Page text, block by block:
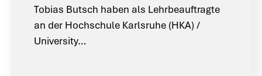
Tobias Butsch haben als Lehrbeauftragte
an der Hochschule Karlsruhe (HKA) /
University…